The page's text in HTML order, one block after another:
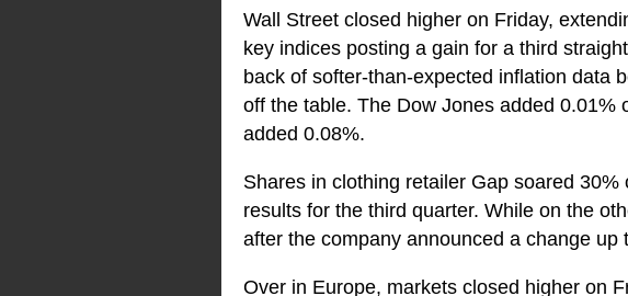
Wall Street closed higher on Friday,
key indices posting a gain for a third
back of softer-than-expected inflation data
off the table. The Dow Jones added
added 0.08%.
Shares in clothing retailer Gap soared
results for the third quarter. While on the
after the company announced a change
Over in Europe, markets closed higher on